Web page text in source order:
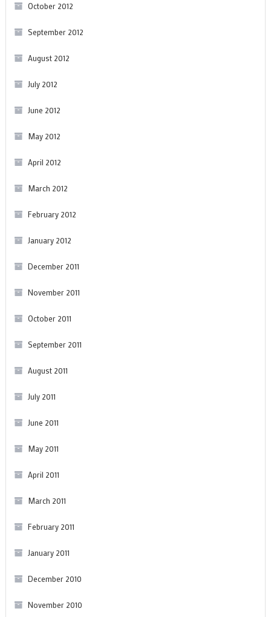
October 2012
September 2012
August 2012
July 2012
June 2012
May 2012
April 2012
March 2012
February 2012
January 2012
December 2011
November 2011
October 2011
September 2011
August 2011
July 2011
June 2011
May 2011
April 2011
March 2011
February 2011
January 2011
December 2010
November 2010